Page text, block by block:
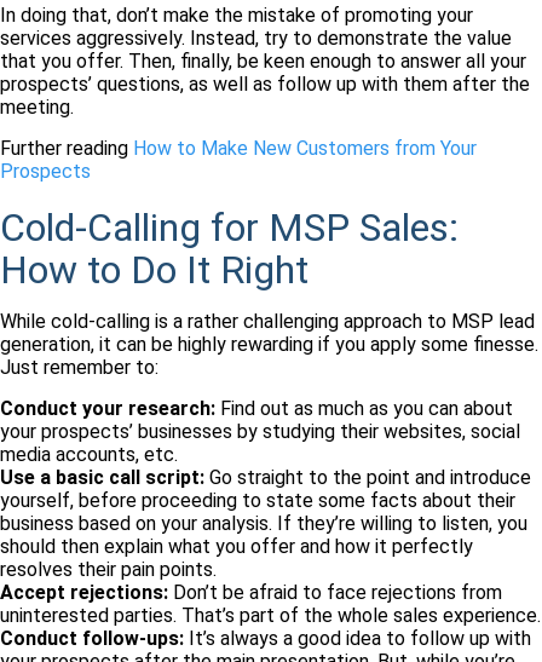
In doing that, don’t make the mistake of promoting your
services aggressively. Instead, try to demonstrate the value
that you offer. Then, finally, be keen enough to answer all your
prospects’ questions, as well as follow up with them after the
meeting.
Further reading How to Make New Customers from Your
Prospects
Cold-Calling for MSP Sales:
How to Do It Right
While cold-calling is a rather challenging approach to MSP lead
generation, it can be highly rewarding if you apply some finesse.
Just remember to:
Conduct your research: Find out as much as you can about
your prospects’ businesses by studying their websites, social
media accounts, etc.
Use a basic call script: Go straight to the point and introduce
yourself, before proceeding to state some facts about their
business based on your analysis. If they’re willing to listen, you
should then explain what you offer and how it perfectly
resolves their pain points.
Accept rejections: Don’t be afraid to face rejections from
uninterested parties. That’s part of the whole sales experience.
Conduct follow-ups: It’s always a good idea to follow up with